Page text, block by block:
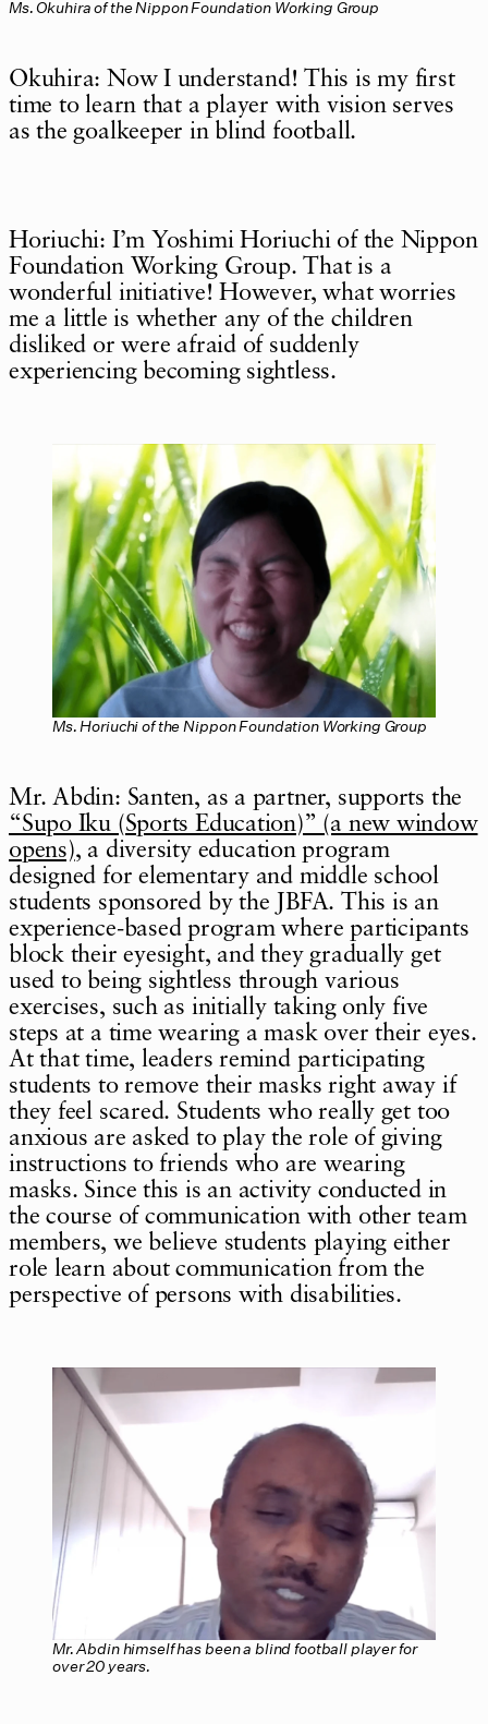
Ms. Okuhira of the Nippon Foundation Working Group
Okuhira: Now I understand! This is my first
time to learn that a player with vision serves
as the goalkeeper in blind football.
Horiuchi: I’m Yoshimi Horiuchi of the Nippon
Foundation Working Group. That is a
wonderful initiative! However, what worries
me a little is whether any of the children
disliked or were afraid of suddenly
experiencing becoming sightless.
Ms. Horiuchi of the Nippon Foundation Working Group
Mr. Abdin: Santen, as a partner, supports the
“Supo Iku (Sports Education)” (a new window
opens), a diversity education program
designed for elementary and middle school
students sponsored by the JBFA. This is an
experience-based program where participants
block their eyesight, and they gradually get
used to being sightless through various
exercises, such as initially taking only five
steps at a time wearing a mask over their eyes.
At that time, leaders remind participating
students to remove their masks right away if
they feel scared. Students who really get too
anxious are asked to play the role of giving
instructions to friends who are wearing
masks. Since this is an activity conducted in
the course of communication with other team
members, we believe students playing either
role learn about communication from the
perspective of persons with disabilities.
Mr. Abdin himself has been a blind football player for
over 20 years.